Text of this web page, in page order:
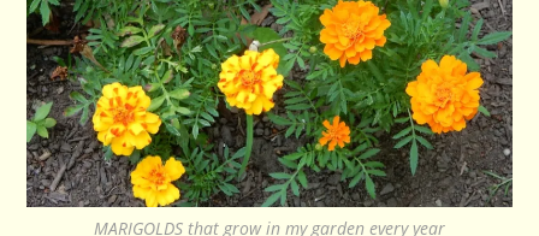
MARIGOLDS that grow in my garden every year